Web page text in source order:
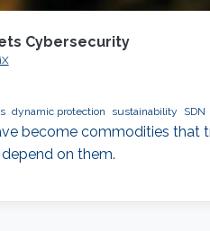
Cybersecurity
dynamic protection sustainability SDN
become commodities that
on them.